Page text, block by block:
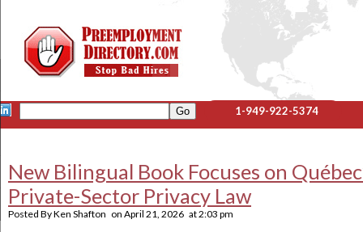
1-949-922-5374
New Bilingual Book Focuses on
Private-Sector Privacy Law
Posted ByKen Shafton on April 21, 2026 at2:03 pm